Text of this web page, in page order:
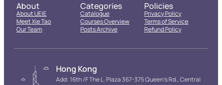
About
About UEIE
Meet Xie Tao
Our Team
Categories
Catalogue
Courses Overview
Posts Archive
Policies
Privacy Policy
Terms of Service
Refund Policy
Hong Kong
Add: 16th /F The L. Plaza 367-375 Queen’s Rd., Central